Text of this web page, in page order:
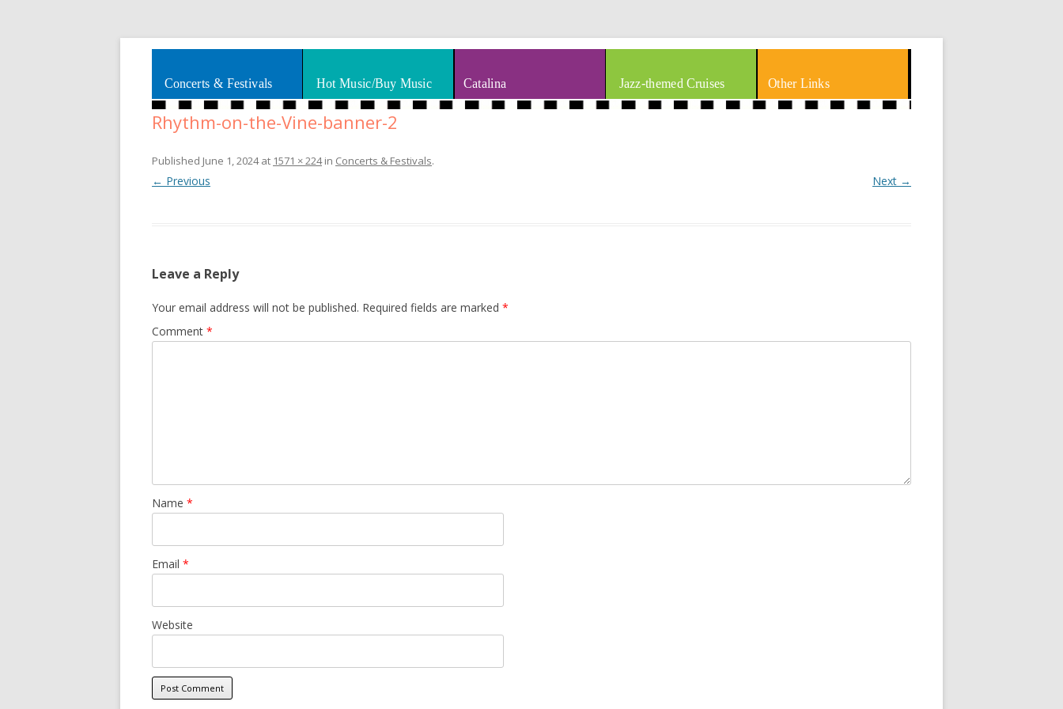
Smooth Jazz News
Splashes of art, travel, book reviews, Rhythm & Blues Skip to content
Concerts & Festivals Hot Music/Buy Music Catalina Jazz-themed Cruises Other Links
Rhythm-on-the-Vine-banner-2
Published June 1, 2024at 1571 × 224in Concerts & Festivals.
← Previous Next →
Leave a Reply
Your email address will not be published. Required fields are marked *
Comment *
Name *
Email *
Website